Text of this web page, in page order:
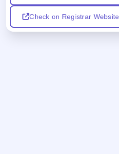
Check on Registrar Website